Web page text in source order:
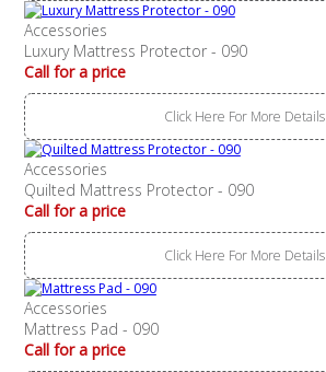
Accessories
Luxury Mattress Protector - 090
Call for a price
Click Here For More Details
Accessories
Quilted Mattress Protector - 090
Call for a price
Click Here For More Details
Accessories
Mattress Pad - 090
Call for a price